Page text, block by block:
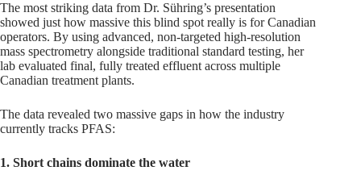
The most striking data from Dr. Sühring’s presentation
showed just how massive this blind spot really is for Canadian
operators. By using advanced, non-targeted high-resolution
mass spectrometry alongside traditional standard testing, her
lab evaluated final, fully treated effluent across multiple
Canadian treatment plants.
The data revealed two massive gaps in how the industry
currently tracks PFAS:
1. Short chains dominate the water